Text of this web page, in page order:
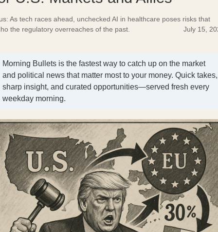
As tech races ahead, unchecked AI in healthcare poses risks that
the regulatory overreaches of the past.
July 15,
Morning Bullets is the fastest way to catch up on the market
and political news that matter most to your money. Quick takes,
sharp insight, and curated opportunities—served fresh every
weekday morning.